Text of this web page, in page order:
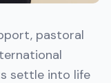
pastoral
settle into life